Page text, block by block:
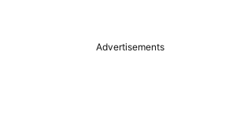
Advertisements